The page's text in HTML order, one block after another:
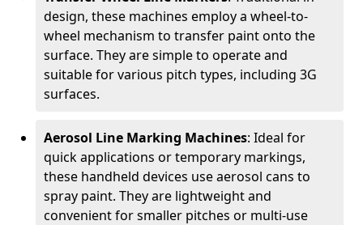
design, these machines employ a wheel-to-
wheel mechanism to transfer paint onto the
surface. They are simple to operate and
suitable for various pitch types, including 3G
surfaces.
Aerosol Line Marking Machines: Ideal for
quick applications or temporary markings,
these handheld devices use aerosol cans to
spray paint. They are lightweight and
convenient for smaller pitches or multi-use